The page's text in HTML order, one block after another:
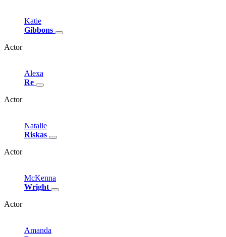
Katie
Gibbons
Actor
Alexa
Re
Actor
Natalie
Riskas
Actor
McKenna
Wright
Actor
Amanda